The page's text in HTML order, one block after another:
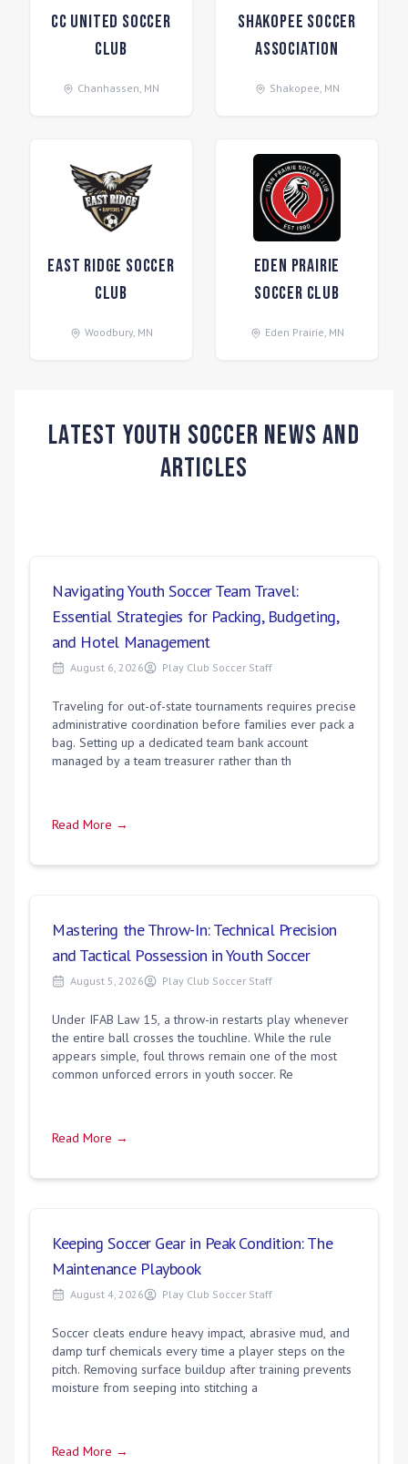
CC United Soccer
Club
Chanhassen, MN
Shakopee Soccer
Association
Shakopee, MN
East Ridge Soccer
Club
Woodbury, MN
Eden Prairie
Soccer Club
Eden Prairie, MN
Latest Youth Soccer News and
Articles
Navigating Youth Soccer Team Travel:
Essential Strategies for Packing, Budgeting,
and Hotel Management
August 6, 2026 Play Club Soccer Staff
Traveling for out-of-state tournaments requires precise
administrative coordination before families ever pack a
bag. Setting up a dedicated team bank account
managed by a team treasurer rather than th
Read More →
Mastering the Throw-In: Technical Precision
and Tactical Possession in Youth Soccer
August 5, 2026 Play Club Soccer Staff
Under IFAB Law 15, a throw-in restarts play whenever
the entire ball crosses the touchline. While the rule
appears simple, foul throws remain one of the most
common unforced errors in youth soccer. Re
Read More →
Keeping Soccer Gear in Peak Condition: The
Maintenance Playbook
August 4, 2026 Play Club Soccer Staff
Soccer cleats endure heavy impact, abrasive mud, and
damp turf chemicals every time a player steps on the
pitch. Removing surface buildup after training prevents
moisture from seeping into stitching a
Read More →